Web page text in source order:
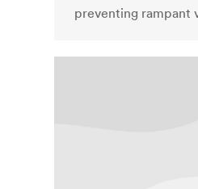
preventing rampant